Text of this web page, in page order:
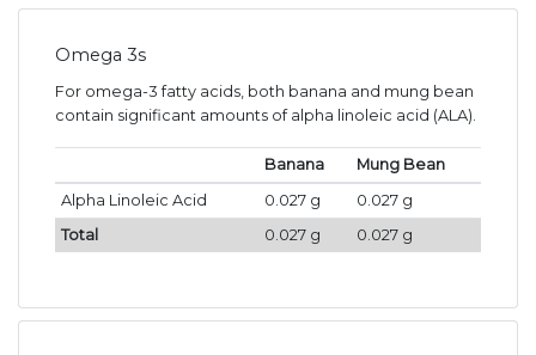
Omega 3s
For omega-3 fatty acids, both banana and mung bean
contain significant amounts of alpha linoleic acid (ALA).
Banana
Mung Bean
Alpha Linoleic Acid
0.027 g
0.027 g
Total
0.027 g 0.027 g